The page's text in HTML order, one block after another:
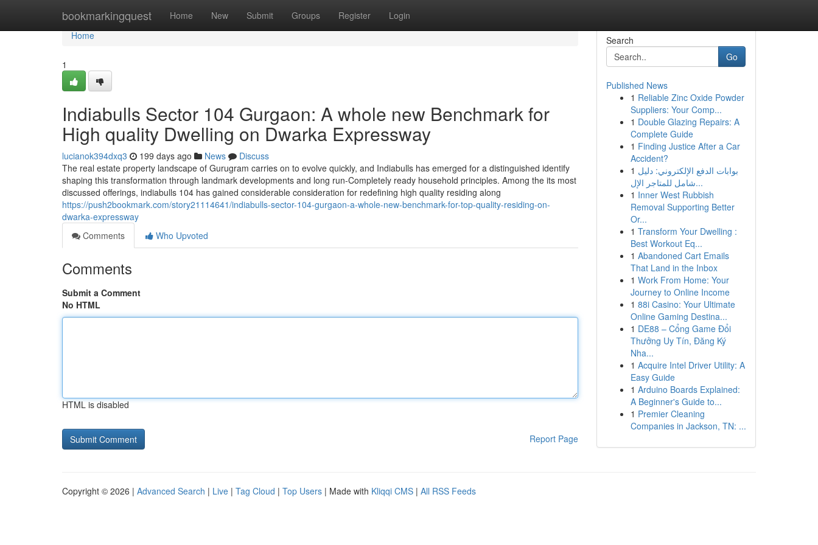
bookmarkingquest Home New Submit Groups Register Login
Home
Home
1
Indiabulls Sector 104 Gurgaon: A whole new Benchmark for
High quality Dwelling on Dwarka Expressway
lucianok394dxq3 199 days ago News
Discuss
The real estate property landscape of Gurugram carries on to evolve quickly, and Indiabulls has emerged for a distinguished identify
shaping this transformation through landmark developments and long run-Completely ready household principles. Among the its most
discussed offerings, indiabulls 104 has gained considerable consideration for redefining high quality residing along
https://push2bookmark.com/story21114641/indiabulls-sector-104-gurgaon-a-whole-new-benchmark-for-top-quality-residing-on-
dwarka-expressway
Comments
Who Upvoted
Comments
Submit a Comment
No HTML
HTML is disabled
Report Page
Search
Go
Published News
1 Reliable Zinc Oxide Powder
Suppliers: Your Comp...
1 Double Glazing Repairs: A
Complete Guide
1 Finding Justice After a Car
Accident?
1 بوابات الدفع الإلكتروني: دليل
شامل للمتاجر الإل...
1 Inner West Rubbish
Removal Supporting Better
Or...
1 Transform Your Dwelling :
Best Workout Eq...
1 Abandoned Cart Emails
That Land in the Inbox
1 Work From Home: Your
Journey to Online Income
1 88i Casino: Your Ultimate
Online Gaming Destina...
1 DE88 – Cổng Game Đổi
Thưởng Uy Tín, Đăng Ký
Nha...
1 Acquire Intel Driver Utility: A
Easy Guide
1 Arduino Boards Explained:
A Beginner's Guide to...
1 Premier Cleaning
Companies in Jackson, TN: ...
Copyright © 2026 | Advanced Search | Live | Tag Cloud | Top Users | Made with Kliqqi CMS | All RSS Feeds